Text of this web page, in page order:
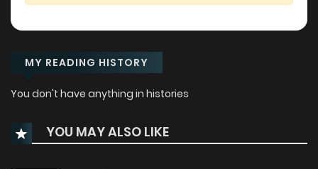
MY READING HISTORY
You don't have anything in histories
YOU MAY ALSO LIKE